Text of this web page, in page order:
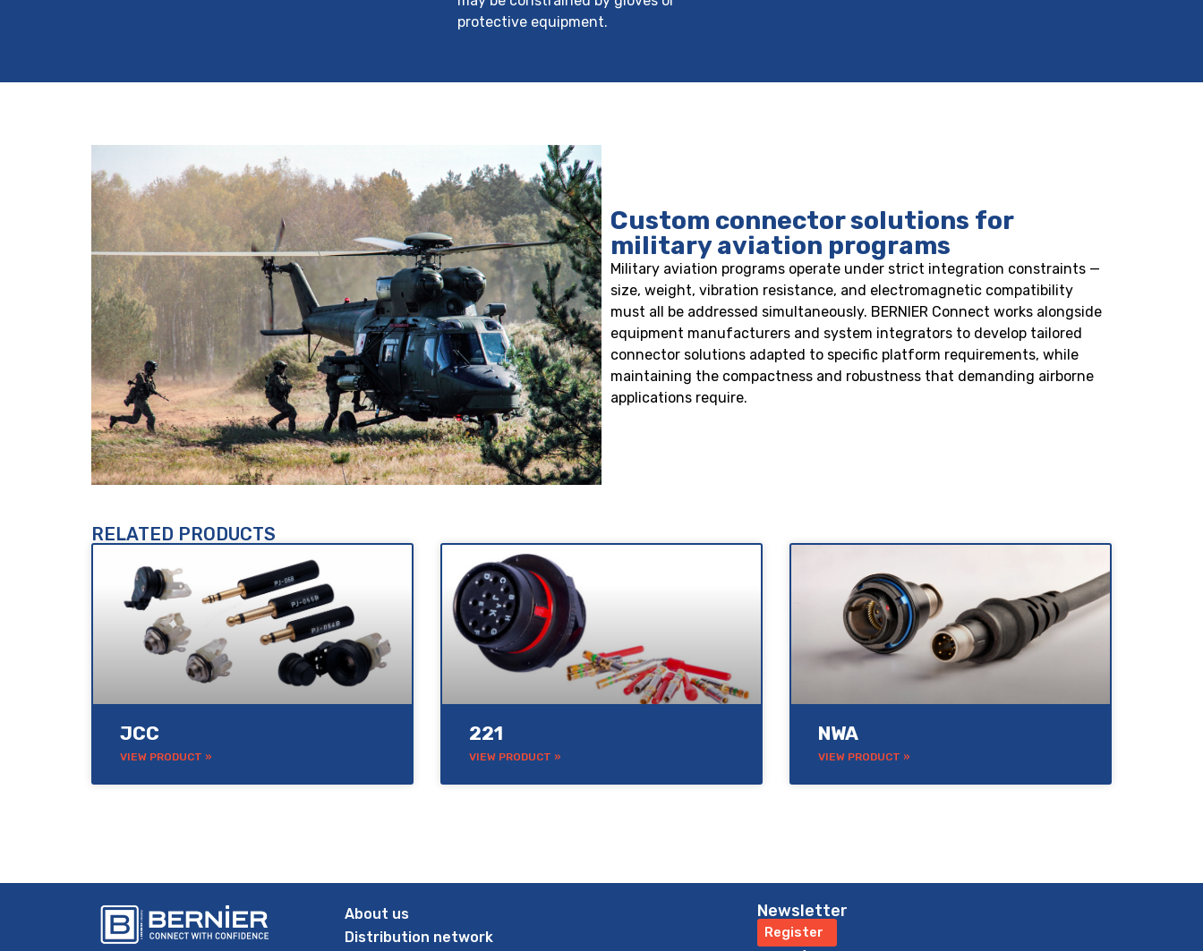
protective equipment.
Custom connector solutions for
military aviation programs
Military aviation programs operate under strict integration constraints —
size, weight, vibration resistance, and electromagnetic compatibility
must all be addressed simultaneously. BERNIER Connect works alongside
equipment manufacturers and system integrators to develop tailored
connector solutions adapted to specific platform requirements, while
maintaining the compactness and robustness that demanding airborne
applications require.
RELATED PRODUCTS
JCC
VIEW PRODUCT »
221
VIEW PRODUCT »
NWA
VIEW PRODUCT »
About us
Distribution network
Newsletter
Register